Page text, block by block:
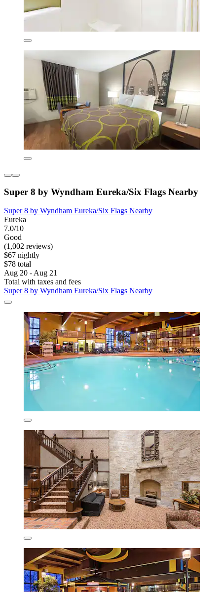
Super 8 by Wyndham Eureka/Six Flags Nearby
Super 8 by Wyndham Eureka/Six Flags Nearby
Eureka
7.0/10
Good
(1,002 reviews)
$67 nightly
$78 total
Aug 20 - Aug 21
Total with taxes and fees
Super 8 by Wyndham Eureka/Six Flags Nearby